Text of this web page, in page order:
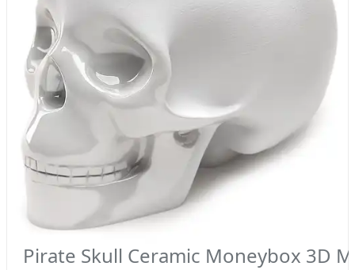
Pirate Skull Ceramic Moneybox 3D